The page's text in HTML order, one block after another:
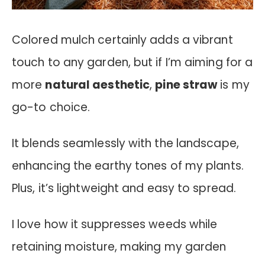
Colored mulch certainly adds a vibrant
touch to any garden, but if I’m aiming for a
more natural aesthetic, pine strawis my
go-to choice.
It blends seamlessly with the landscape,
enhancing the earthy tones of my plants.
Plus, it’s lightweight and easy to spread.
I love how it suppresses weeds while
retaining moisture, making my garden